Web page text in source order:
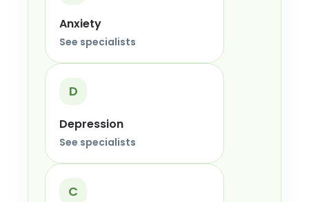
Anxiety
See specialists
D
Depression
See specialists
C